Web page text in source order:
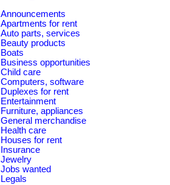
Announcements
Apartments for rent
Auto parts, services
Beauty products
Boats
Business opportunities
Child care
Computers, software
Duplexes for rent
Entertainment
Furniture, appliances
General merchandise
Health care
Houses for rent
Insurance
Jewelry
Jobs wanted
Legals